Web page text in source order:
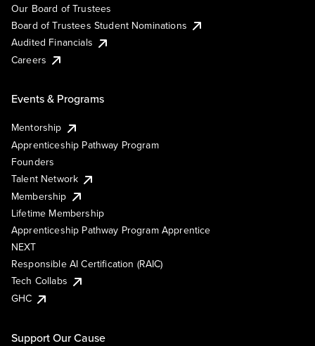
Our Board of Trustees
Board of Trustees Student Nominations
Audited Financials
Careers
Events & Programs
Mentorship
Apprenticeship Pathway Program
Founders
Talent Network
Membership
Lifetime Membership
Apprenticeship Pathway Program Apprentice
NEXT
Responsible AI Certification (RAIC)
Tech Collabs
GHC
Support Our Cause